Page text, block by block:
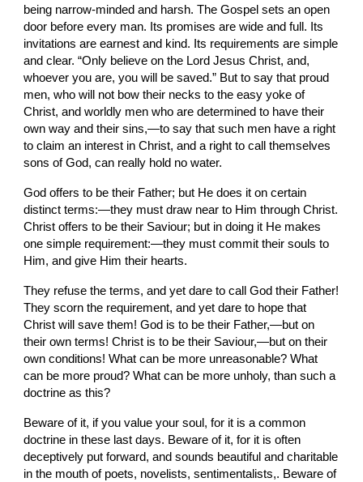
being narrow-minded and harsh. The Gospel sets an open
door before every man. Its promises are wide and full. Its
invitations are earnest and kind. Its requirements are simple
and clear. “Only believe on the Lord Jesus Christ, and,
whoever you are, you will be saved.” But to say that proud
men, who will not bow their necks to the easy yoke of
Christ, and worldly men who are determined to have their
own way and their sins,—to say that such men have a right
to claim an interest in Christ, and a right to call themselves
sons of God, can really hold no water.
God offers to be their Father; but He does it on certain
distinct terms:—they must draw near to Him through Christ.
Christ offers to be their Saviour; but in doing it He makes
one simple requirement:—they must commit their souls to
Him, and give Him their hearts.
They refuse the terms, and yet dare to call God their Father!
They scorn the requirement, and yet dare to hope that
Christ will save them! God is to be their Father,—but on
their own terms! Christ is to be their Saviour,—but on their
own conditions! What can be more unreasonable? What
can be more proud? What can be more unholy, than such a
doctrine as this?
Beware of it, if you value your soul, for it is a common
doctrine in these last days. Beware of it, for it is often
deceptively put forward, and sounds beautiful and charitable
in the mouth of poets, novelists, sentimentalists,. Beware of